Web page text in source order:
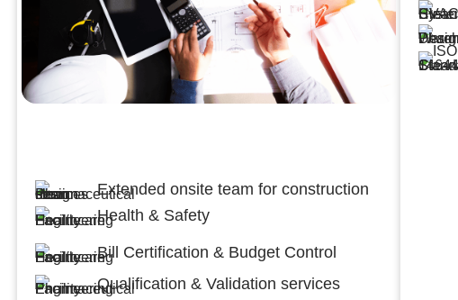
Extended onsite team for construction
Health & Safety
Bill Certification & Budget Control
Qualification & Validation services